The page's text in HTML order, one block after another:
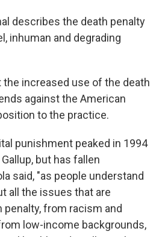
describes the death penalty
inhuman and degrading
the increased use of the death
against the American
to the practice.
punishment peaked in 1994
but has fallen
said, "as people understand
all the issues that are
penalty, from racism and
low-income backgrounds,